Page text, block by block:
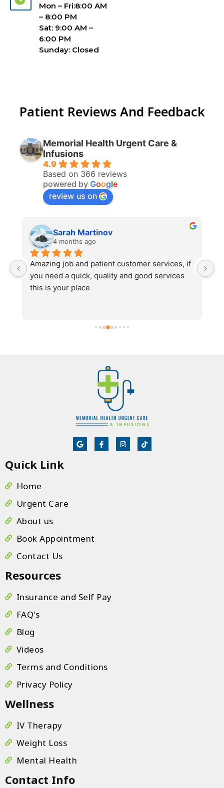
Mon – Fri:8:00 AM
– 8:00 PM
Sat: 9:00 AM –
6:00 PM
Sunday: Closed
Patient Reviews And Feedback
Memorial Health Urgent Care &
Infusions
4.9
Based on 366 reviews
powered by Google
review us on
Sarah Martinov
4 months ago
Amazing job and patient customer services, if
you need a quick, quality and good services
this is your place
Quick Link
Home
Urgent Care
About us
Book Appointment
Contact Us
Resources
Insurance and Self Pay
FAQ's
Blog
Videos
Terms and Conditions
Privacy Policy
Wellness
IV Therapy
Weight Loss
Mental Health
Contact Info